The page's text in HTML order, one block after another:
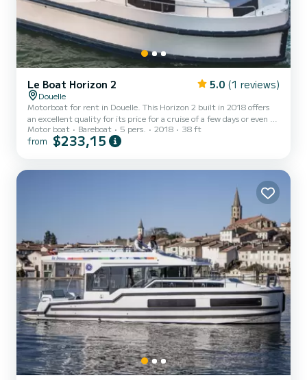
Le Boat Horizon 2 5.0 (1 reviews)
Douelle
Motorboat for rent in Douelle. This Horizon 2 built in 2018 offers
an excellent quality for its price for a cruise of a few days or even a
few weeks. The boat has 2 fully-equipped cabins and a capacity of 5
people. With an overall length of 12 meters, it will be your best ally
Motor boat Bareboat 5 pers. 2018 38 ft
from $233,15